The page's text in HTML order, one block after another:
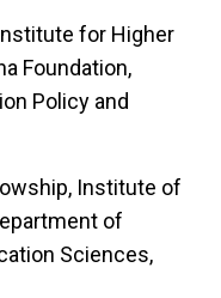
for Higher
Foundation,
Policy and
Institute of
of
Sciences,